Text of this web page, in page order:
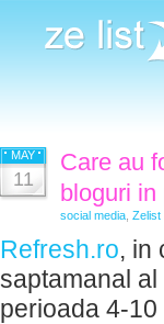
MAY
11
Care au
bloguri in
social media Zelist
Refresh.ro, in
saptamanal
perioada 4-10